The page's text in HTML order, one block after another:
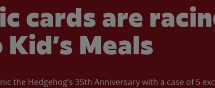
cards are
Meals
the Hedgehog’s 35th Anniversary with a case of 5